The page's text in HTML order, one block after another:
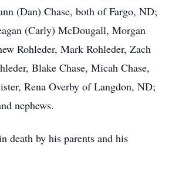
(Dan) Chase, both of Fargo, ND;
(Carly) McDougall, Morgan
Rohleder, Mark Rohleder, Zach
Blake Chase, Micah Chase,
Rena Overby of Langdon, ND;
nephews.
death by his parents and his